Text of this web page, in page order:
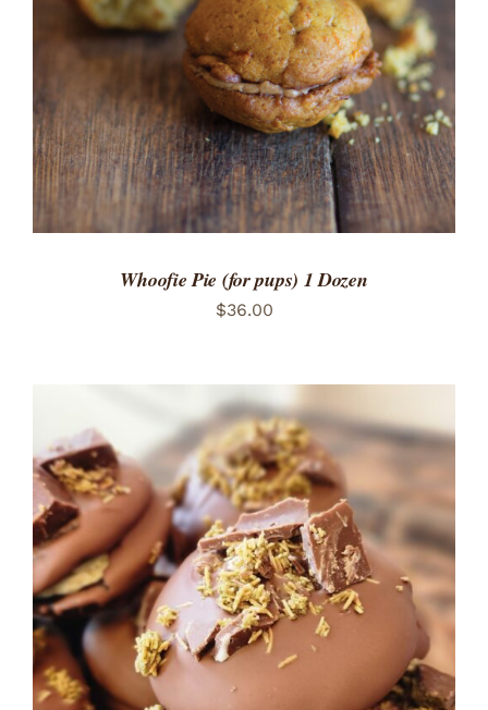
DETAILS
Whoofie Pie (for pups) 1 Dozen
$36.00
ADD TO CART
/
DETAILS